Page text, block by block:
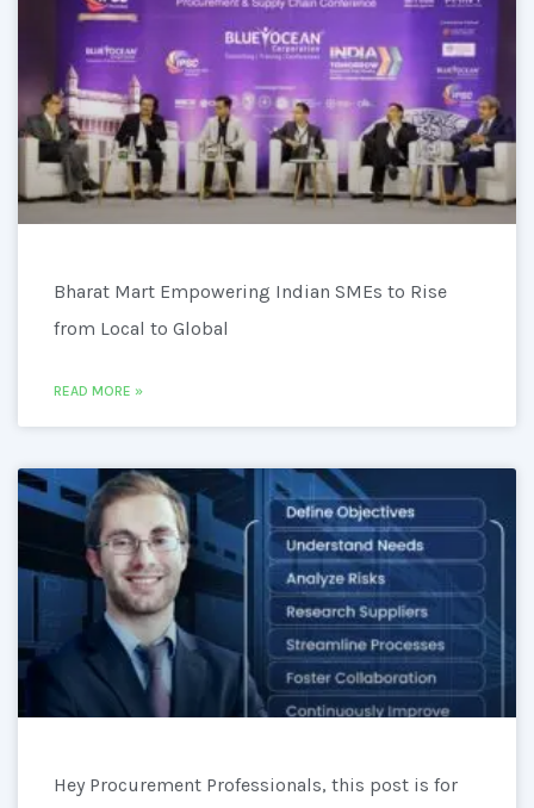
Bharat Mart Empowering Indian SMEs to Rise
from Local to Global
READ MORE »
Hey Procurement Professionals, this post is for